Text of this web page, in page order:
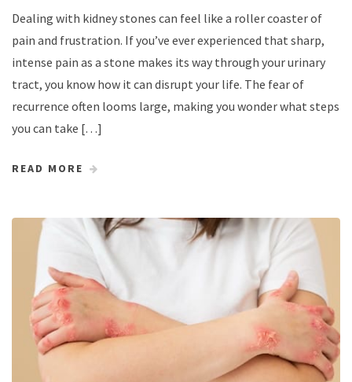
Dealing with kidney stones can feel like a roller coaster of
pain and frustration. If you’ve ever experienced that sharp,
intense pain as a stone makes its way through your urinary
tract, you know how it can disrupt your life. The fear of
recurrence often looms large, making you wonder what steps
you can take […]
READ MORE